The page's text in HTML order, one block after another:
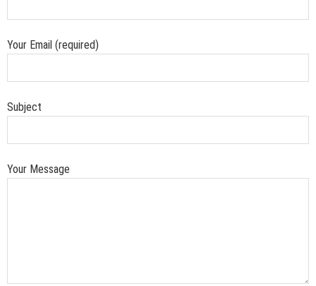
Your Email (required)
Subject
Your Message